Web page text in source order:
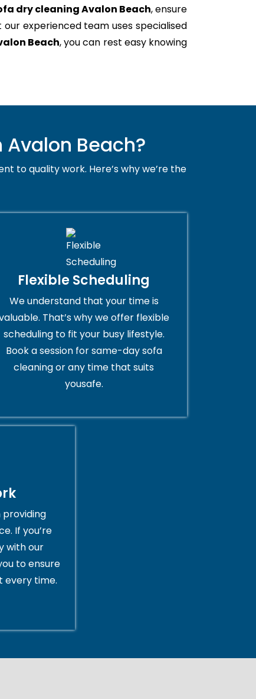
dry cleaning Avalon Beach, ensure
experienced team uses specialised
Beach, you can rest easy knowing
Beach?
to quality work. Here’s why we’re the
Flexible Scheduling
We understand that your time is
That’s why we offer flexible
scheduling to fit your busy lifestyle.
Book a session for same-day sofa
cleaning or any time that suits
yousafe.
providing
If you’re
with our
to ensure
every time.